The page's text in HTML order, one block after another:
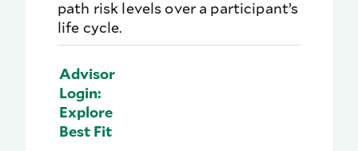
path risk levels over a participant’s
life cycle.
Advisor
Login:
Explore
Best Fit